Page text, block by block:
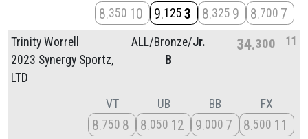
8 350 10 9 125 3 8 325 9 8 700 7
Trinity Worrell
2023 Synergy Sportz,
LTD
ALL/Bronze/Jr.
B
34 300 11
VT
8 750 8
UB
8 050 12
BB
9 000 7
FX
8 500 11